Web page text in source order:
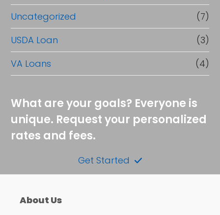
Uncategorized
(7)
USDA Loan
(3)
VA Loans
(4)
What are your goals? Everyone is
unique. Request your personalized
rates and fees.
Get Started
About Us